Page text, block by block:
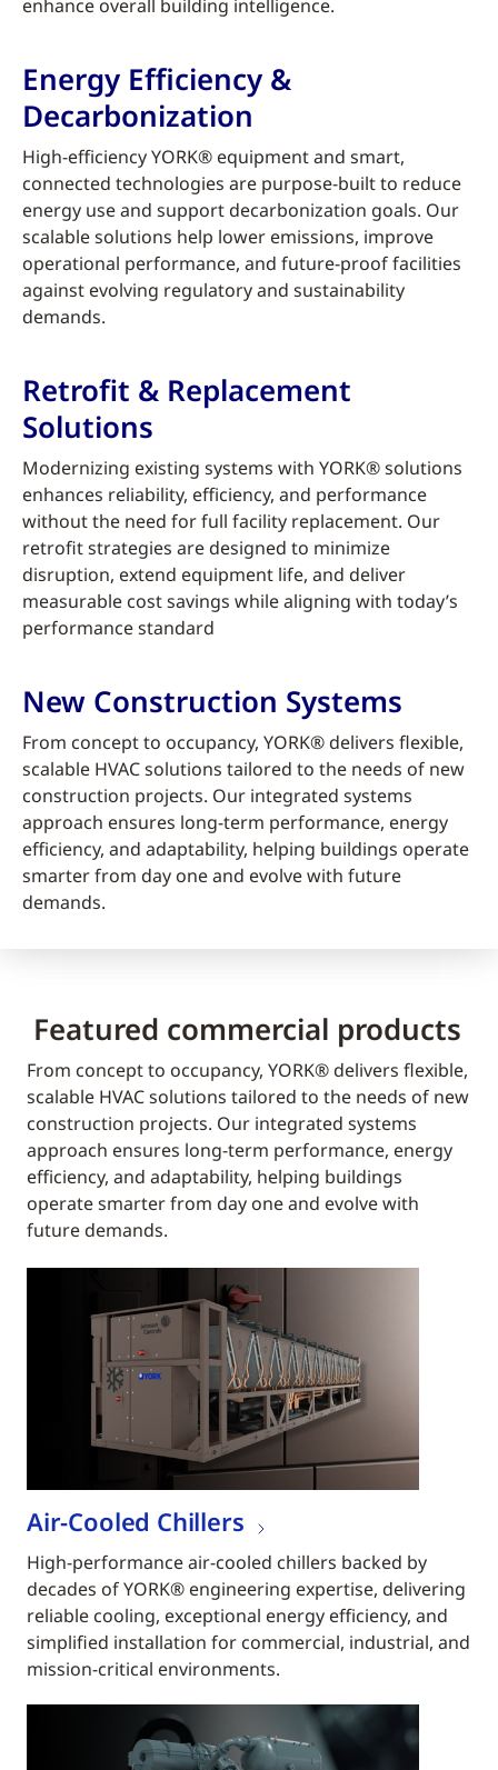
enhance overall building intelligence.
Energy Efficiency &
Decarbonization
High-efficiency YORK® equipment and smart,
connected technologies are purpose-built to reduce
energy use and support decarbonization goals. Our
scalable solutions help lower emissions, improve
operational performance, and future-proof facilities
against evolving regulatory and sustainability
demands.
Retrofit & Replacement
Solutions
Modernizing existing systems with YORK® solutions
enhances reliability, efficiency, and performance
without the need for full facility replacement. Our
retrofit strategies are designed to minimize
disruption, extend equipment life, and deliver
measurable cost savings while aligning with today’s
performance standard
New Construction Systems
From concept to occupancy, YORK® delivers flexible,
scalable HVAC solutions tailored to the needs of new
construction projects. Our integrated systems
approach ensures long-term performance, energy
efficiency, and adaptability, helping buildings operate
smarter from day one and evolve with future
demands.
Featured commercial products
From concept to occupancy, YORK® delivers flexible,
scalable HVAC solutions tailored to the needs of new
construction projects. Our integrated systems
approach ensures long-term performance, energy
efficiency, and adaptability, helping buildings
operate smarter from day one and evolve with
future demands.
Air-Cooled Chillers
High-performance air-cooled chillers backed by
decades of YORK® engineering expertise, delivering
reliable cooling, exceptional energy efficiency, and
simplified installation for commercial, industrial, and
mission-critical environments.